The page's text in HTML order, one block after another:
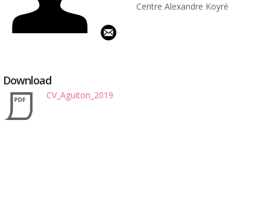
Centre Alexandre Koyré
Download
CV_Aguiton_2019